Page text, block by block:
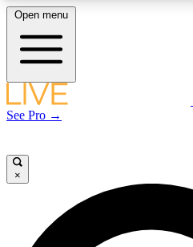
LIVE SCIENCE PLUS
LIVE SCIENCE PRO
Open menu
See Pro →
×